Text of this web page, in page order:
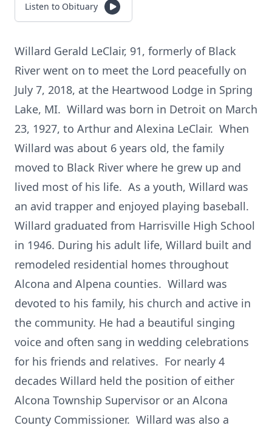
Listen to Obituary
Willard Gerald LeClair, 91, formerly of Black
River went on to meet the Lord peacefully on
July 7, 2018, at the Heartwood Lodge in Spring
Lake, MI. Willard was born in Detroit on March
23, 1927, to Arthur and Alexina LeClair. When
Willard was about 6 years old, the family
moved to Black River where he grew up and
lived most of his life. As a youth, Willard was
an avid trapper and enjoyed playing baseball.
Willard graduated from Harrisville High School
in 1946. During his adult life, Willard built and
remodeled residential homes throughout
Alcona and Alpena counties. Willard was
devoted to his family, his church and active in
the community. He had a beautiful singing
voice and often sang in wedding celebrations
for his friends and relatives. For nearly 4
decades Willard held the position of either
Alcona Township Supervisor or an Alcona
County Commissioner. Willard was also a